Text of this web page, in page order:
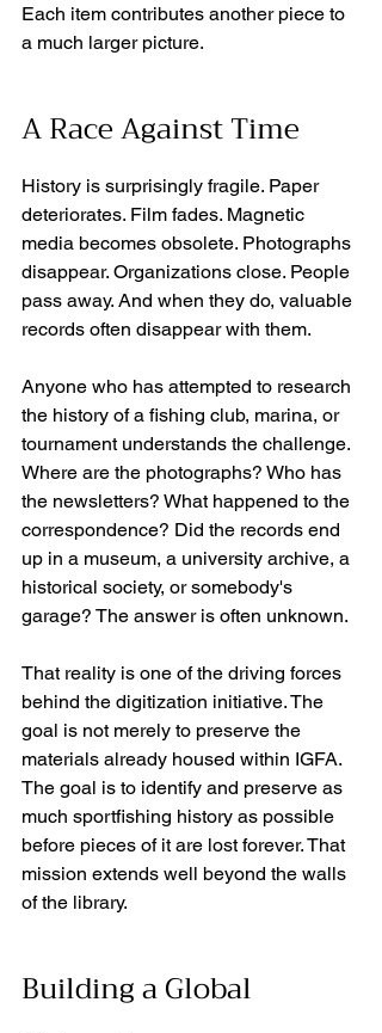
Each item contributes another piece to
a much larger picture.
A Race Against Time
History is surprisingly fragile. Paper
deteriorates. Film fades. Magnetic
media becomes obsolete. Photographs
disappear. Organizations close. People
pass away. And when they do, valuable
records often disappear with them.
Anyone who has attempted to research
the history of a fishing club, marina, or
tournament understands the challenge.
Where are the photographs? Who has
the newsletters? What happened to the
correspondence? Did the records end
up in a museum, a university archive, a
historical society, or somebody's
garage? The answer is often unknown.
That reality is one of the driving forces
behind the digitization initiative. The
goal is not merely to preserve the
materials already housed within IGFA.
The goal is to identify and preserve as
much sportfishing history as possible
before pieces of it are lost forever. That
mission extends well beyond the walls
of the library.
Building a Global